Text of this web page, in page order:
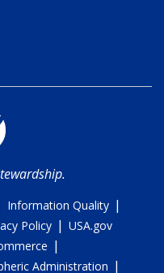
Information Quality |
Policy | USA.gov
|
Administration |